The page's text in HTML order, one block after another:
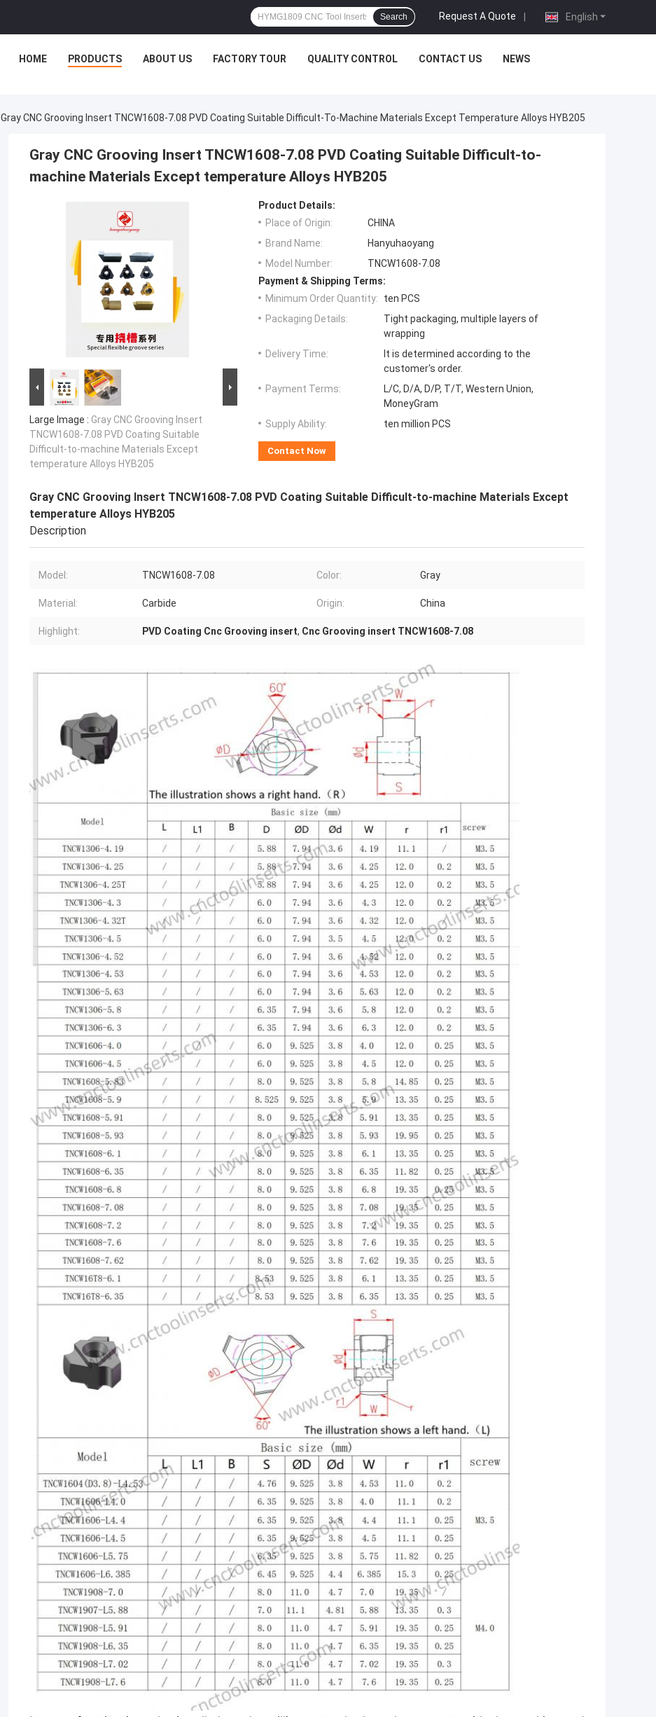
English
Request A Quote |
Search
HOME PRODUCTS ABOUT US FACTORY TOUR QUALITY CONTROL CONTACT US NEWS
Gray CNC Grooving Insert TNCW1608-7.08 PVD Coating Suitable Difficult-To-Machine Materials Except Temperature Alloys HYB205
Gray CNC Grooving Insert TNCW1608-7.08 PVD Coating Suitable Difficult-to-
machine Materials Except temperature Alloys HYB205
Large Image : Gray CNC Grooving Insert
TNCW1608-7.08 PVD Coating Suitable
Difficult-to-machine Materials Except
temperature Alloys HYB205
Product Details:
Place of Origin:
CHINA
Brand Name:
Hanyuhaoyang
Model Number:
TNCW1608-7.08
Payment & Shipping Terms:
Minimum Order Quantity:
ten PCS
Packaging Details:
Tight packaging, multiple layers of
wrapping
Delivery Time:
It is determined according to the
customer's order.
Payment Terms:
L/C, D/A, D/P, T/T, Western Union,
MoneyGram
Supply Ability:
ten million PCS
Contact Now
Gray CNC Grooving Insert TNCW1608-7.08 PVD Coating Suitable Difficult-to-machine Materials Except
temperature Alloys HYB205
Description
Model: TNCW1608-7.08 Color: Gray
Material: Carbide Origin: China
Highlight: PVD Coating Cnc Grooving insert, Cnc Grooving insert TNCW1608-7.08